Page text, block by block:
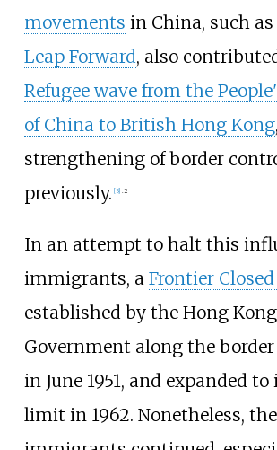
movements in China, such
Leap Forward, also
Refugee wave from the
of China to British Hong Kong
strengthening of border
previously. [3] : 2
In an attempt to halt this
immigrants, a Frontier
established by the Hong Kong
Government along the
in June 1951, and expanded
limit in 1962. Nonetheless,